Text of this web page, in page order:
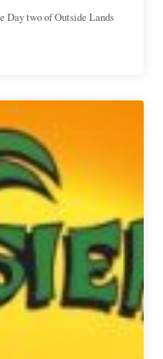
Day two of Outside Lands